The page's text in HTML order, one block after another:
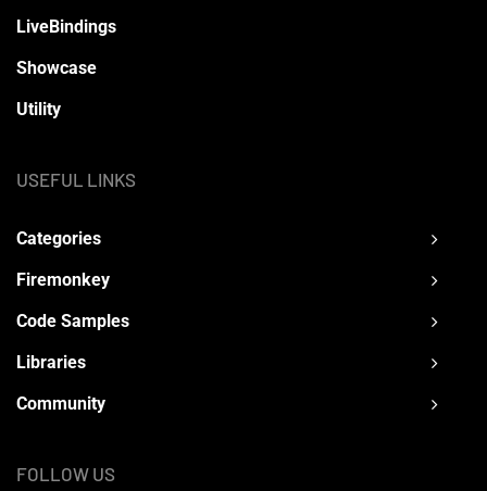
LiveBindings
Showcase
Utility
USEFUL LINKS
Categories
Firemonkey
Code Samples
Libraries
Community
FOLLOW US